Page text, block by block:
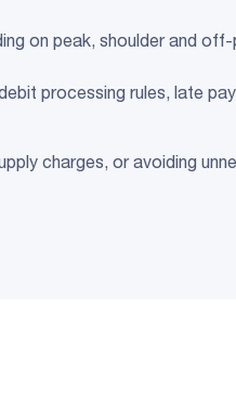
on peak, shoulder and
processing rules, late
charges, or avoiding